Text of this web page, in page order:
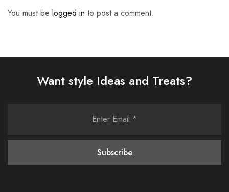
You must be logged in to post a comment.
Want style Ideas and Treats?